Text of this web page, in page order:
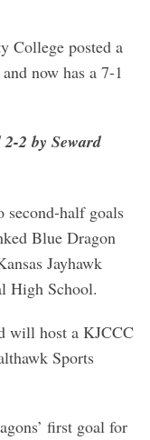
College posted a
now has a 7-1
2 by Seward
second-half goals
Blue Dragon
Jayhawk
High School.
will host a KJCCC
Sports
first goal for